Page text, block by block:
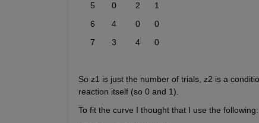
     5       0        2      1
     6       4        0      0
     7       3        4      0
So z1 is just the number of trials, z2 is a
reaction itself (so 0 and 1).
To fit the curve I thought that I use the following: